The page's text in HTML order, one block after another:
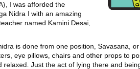
I was afforded the
Nidra I with an amazing
named Kamini Desai,
is done from one position, Savasana,
eye pillows, chairs and other props to
relaxed. Just the act of lying there and